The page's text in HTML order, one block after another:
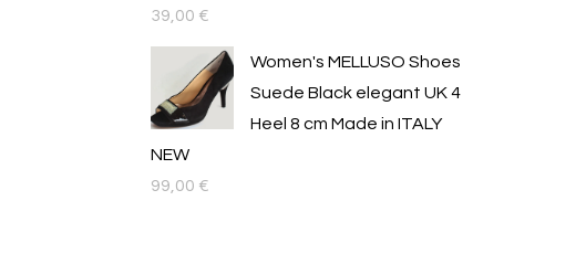
39,00 €
Women's MELLUSO Shoes
Suede Black elegant UK 4
Heel 8 cm Made in ITALY
NEW
99,00 €